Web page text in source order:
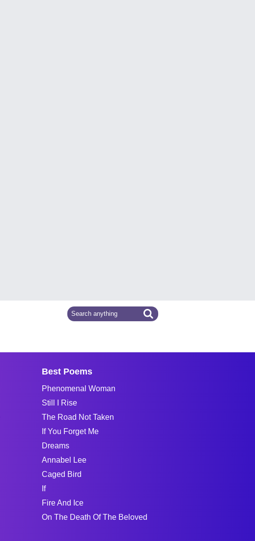
Best Poems
Phenomenal Woman
Still I Rise
The Road Not Taken
If You Forget Me
Dreams
Annabel Lee
Caged Bird
If
Fire And Ice
On The Death Of The Beloved